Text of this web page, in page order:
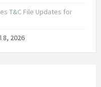
T&C File Updates for
8, 2026